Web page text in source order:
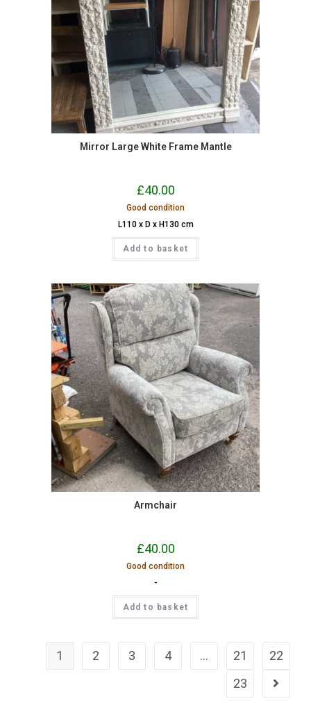
Mirror Large White Frame Mantle
£40.00
Good condition
L110 x D x H130 cm
Add to basket
Armchair
£40.00
Good condition
-
Add to basket
1 2 3 4 … 21
22
23